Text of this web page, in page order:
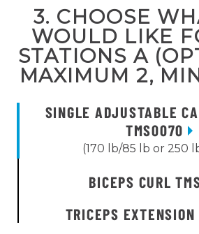
3. CHOOSE
WOULD LIKE
STATIONS A
MAXIMUM 2,
SINGLE ADJUSTABLE
TMS0070
(170 lb/85 lb or 250
BICEPS CURL
TRICEPS